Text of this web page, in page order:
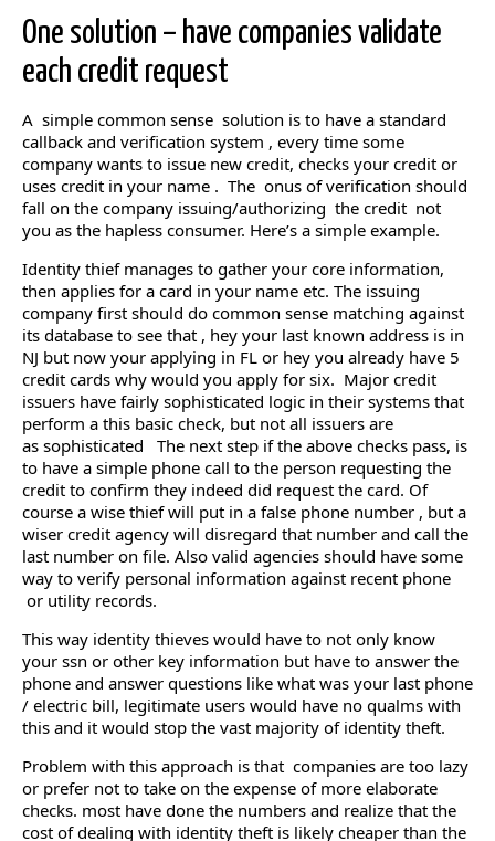
One solution – have companies validate
each credit request
A simple common sense solution is to have a standard
callback and verification system , every time some
company wants to issue new credit, checks your credit or
uses credit in your name . The onus of verification should
fall on the company issuing/authorizing the credit not
you as the hapless consumer. Here’s a simple example.
Identity thief manages to gather your core information,
then applies for a card in your name etc. The issuing
company first should do common sense matching against
its database to see that , hey your last known address is in
NJ but now your applying in FL or hey you already have 5
credit cards why would you apply for six. Major credit
issuers have fairly sophisticated logic in their systems that
perform a this basic check, but not all issuers are
as sophisticated The next step if the above checks pass, is
to have a simple phone call to the person requesting the
credit to confirm they indeed did request the card. Of
course a wise thief will put in a false phone number , but a
wiser credit agency will disregard that number and call the
last number on file. Also valid agencies should have some
way to verify personal information against recent phone
or utility records.
This way identity thieves would have to not only know
your ssn or other key information but have to answer the
phone and answer questions like what was your last phone
/ electric bill, legitimate users would have no qualms with
this and it would stop the vast majority of identity theft.
Problem with this approach is that companies are too lazy
or prefer not to take on the expense of more elaborate
checks. most have done the numbers and realize that the
cost of dealing with identity theft is likely cheaper than the